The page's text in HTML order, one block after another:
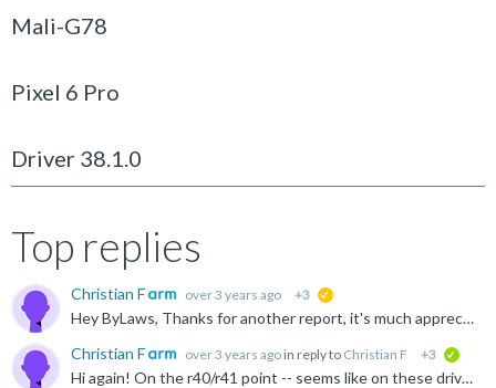
Mali-G78
Pixel 6 Pro
Driver 38.1.0
Top replies
Christian F over 3 years ago +3
Hey ByLaws, Thanks for another report, it's much appreciated :) This is unfortunately indeed broken on r36p0 up-to-and-including r39 (except for r38p2) -- there are multiple scenarios where we fail to...
Christian F
over 3 years ago in reply to Christian F +3
Hi again! On the r40/r41 point -- seems like on these drivers vkCmdBindVertexBuffers2EXT will incorrectly apply the dynamic stride to all previous draws using the same PSO. In other words redundant re...